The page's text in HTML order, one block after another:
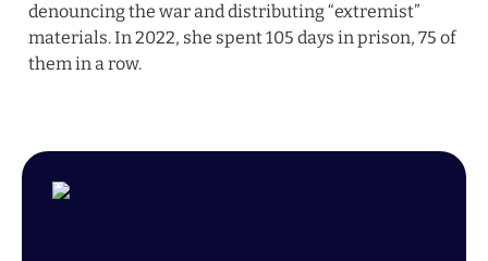
denouncing the war and distributing “extremist”
materials. In 2022, she spent 105 days in prison, 75 of
them in a row.